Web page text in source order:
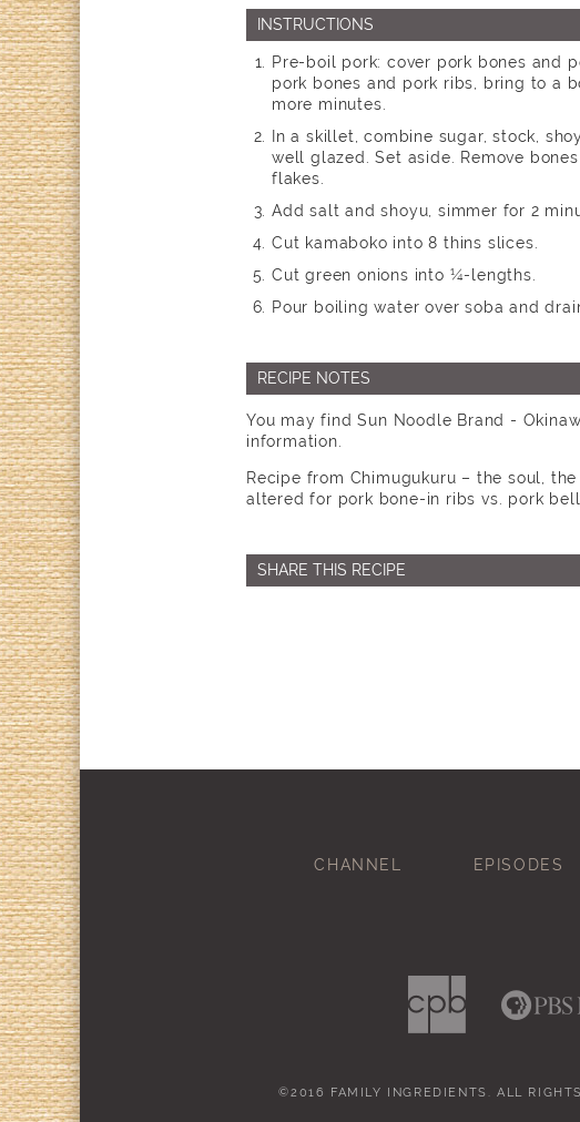
INSTRUCTIONS
Pre-boil pork: cover pork bones and
pork bones and pork ribs, bring to a
more minutes.
In a skillet, combine sugar, stock,
well glazed. Set aside. Remove
flakes.
Add salt and shoyu, simmer for 2
Cut kamaboko into 8 thins slices.
Cut green onions into ¼-lengths.
Pour boiling water over soba and
RECIPE NOTES
You may find Sun Noodle Brand -
information.
Recipe from Chimugukuru – the soul,
altered for pork bone-in ribs vs. pork
SHARE THIS RECIPE
CHANNEL EPISODES
©2016 FAMILY INGREDIENTS. ALL